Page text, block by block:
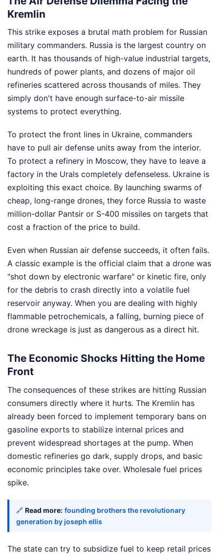
Kremlin
This strike exposes a brutal math problem for Russian
military commanders. Russia is the largest country on
earth. It has thousands of high-value industrial targets,
hundreds of power plants, and dozens of major oil
refineries scattered across thousands of miles. They
simply don't have enough surface-to-air missile
systems to protect everything.
To protect the front lines in Ukraine, commanders
have to pull air defense units away from the interior.
To protect a refinery in Moscow, they have to leave a
factory in the Urals completely defenseless. Ukraine is
exploiting this exact choice. By launching swarms of
cheap, long-range drones, they force Russia to waste
million-dollar Pantsir or S-400 missiles on targets that
cost a fraction of the price to build.
Even when Russian air defense succeeds, it often fails.
A classic example is the official claim that a drone was
"shot down by electronic warfare" or kinetic fire, only
for the debris to crash directly into a volatile fuel
reservoir anyway. When you are dealing with highly
flammable petrochemicals, a falling, burning piece of
drone wreckage is just as dangerous as a direct hit.
The Economic Shocks Hitting the Home
Front
The consequences of these strikes are hitting Russian
consumers directly where it hurts. The Kremlin has
already been forced to implement temporary bans on
gasoline exports to stabilize internal prices and
prevent widespread shortages at the pump. When
domestic refineries go dark, supply drops, and basic
economic principles take over. Wholesale fuel prices
spike.
🔗 Read more: founding brothers the revolutionary
generation by joseph ellis
The state can try to subsidize fuel to keep retail prices